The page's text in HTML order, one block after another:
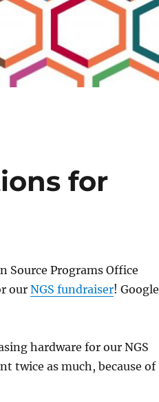
for
Source Programs Office
our NGS fundraiser! Google
hardware for our NGS
twice as much, because of